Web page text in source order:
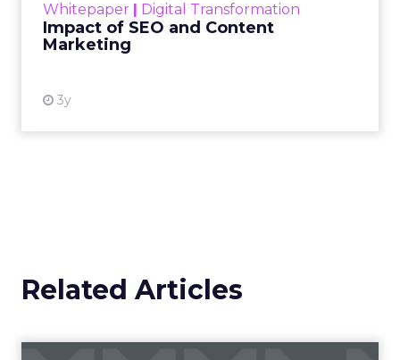
Whitepaper Digital Transformation
Impact of SEO and Content
Marketing
3y
looming recession and b...
Related Articles